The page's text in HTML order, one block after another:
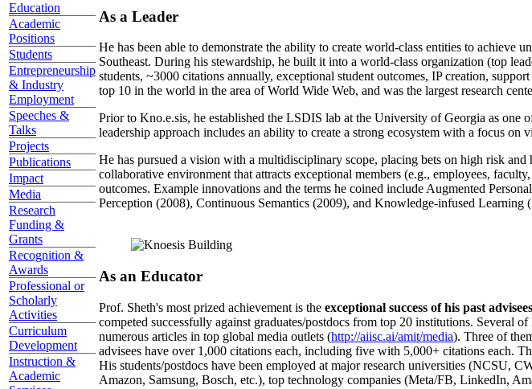
Education
Academic
Positions
Students
Entrepreneurship
& Industry
Employment
Speeches &
Talks
Projects
Publications
Impact
Media
Research
Funding &
Grants
Recognition &
Awards
Professional or
Scholarly
Activities
Curriculum
Development
Instruction &
Academic
As a Leader
He has been able to demonstrate the ability to create world-class entities to
Southeast. During his stewardship, he built it into a world-class organization (top
students, ~3000 citations annually, exceptional student outcomes, IP creation,
top 10 in the world in the area of World Wide Web, and was the largest research
Prior to Kno.e.sis, he established the LSDIS lab at the University of Georgia as
leadership approach includes an ability to create a strong ecosystem with a focus on
He has pursued a vision with a multidisciplinary scope, placing bets on high risk
collaborative environment that attracts exceptional members (e.g., employees,
outcomes. Example innovations and the terms he coined include Augmented
Perception (2008), Continuous Semantics (2009), and Knowledge-infused Learning
As an Educator
Prof. Sheth's most prized achievement is the exceptional success of his past
competed successfully against graduates/postdocs from top 20 institutions. Several
numerous articles in top global media outlets (http://aiisc.ai/amit/media). Three of
advisees have over 1,000 citations each, including five with 5,000+ citations each.
His students/postdocs have been employed at major research universities
Amazon, Samsung, Bosch, etc.), top technology companies (Meta/FB, LinkedIn,